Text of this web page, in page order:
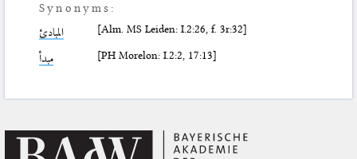
Synonyms:
المبادئ [Alm. MS Leiden: I.2:26, f. 3r:32]
مبدأ [PH Morelon: I.2:2, 17:13]